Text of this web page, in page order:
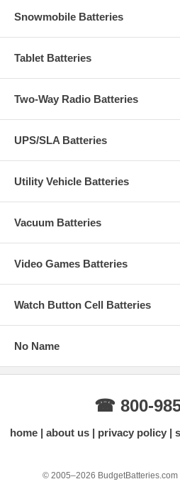
Snowmobile Batteries
Tablet Batteries
Two-Way Radio Batteries
UPS/SLA Batteries
Utility Vehicle Batteries
Vacuum Batteries
Video Games Batteries
Watch Button Cell Batteries
No Name
☎ 800-
home about us privacy policy
© 2005–2026 BudgetBatteries.com